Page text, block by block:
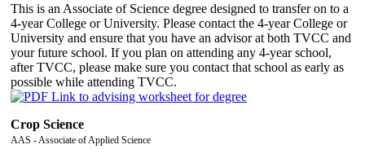
This is an Associate of Science degree designed to transfer on to a
4-year College or University. Please contact the 4-year College or
University and ensure that you have an advisor at both TVCC and
your future school. If you plan on attending any 4-year school,
after TVCC, please make sure you contact that school as early as
possible while attending TVCC.
Crop Science
AAS - Associate of Applied Science